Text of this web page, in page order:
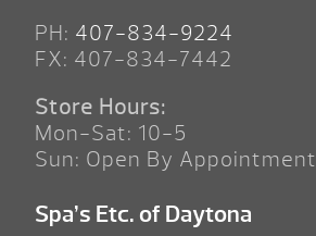
PH: 407-834-9224
FX: 407-834-7442
Store Hours:
Mon-Sat: 10-5
Sun: Open By Appointment
Spa’s Etc. of Daytona